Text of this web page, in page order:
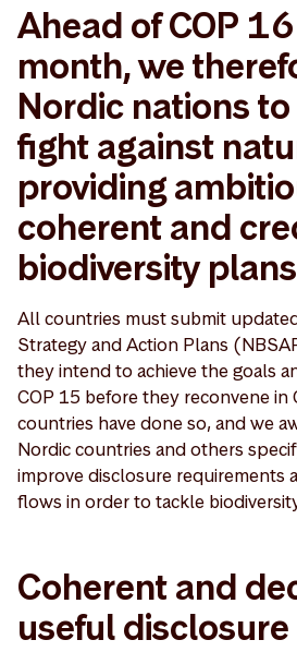
Ahead of COP
month, we
Nordic nations
fight against
providing
coherent and
biodiversity
All countries must submit
Strategy and Action Plans
they intend to achieve the goals
COP 15 before they reconvene in
countries have done so, and we
Nordic countries and others
improve disclosure requirements
flows in order to tackle
Coherent and
useful disclosure